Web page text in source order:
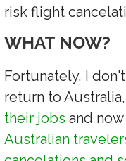
risk flight
WHAT NOW?
Fortunately, I
return to
their jobs and
Australian